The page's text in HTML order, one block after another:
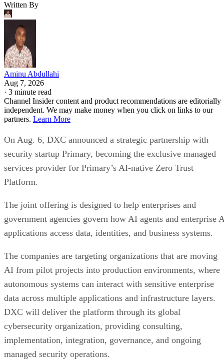
Written By
Aminu Abdullahi
Aug 7, 2026
· 3 minute read
Channel Insider content and product recommendations are editorially
independent. We may make money when you click on links to our
partners. Learn More
On Aug. 6, DXC announced a strategic partnership with
security startup Primary, becoming the exclusive managed
services provider for Primary’s AI-native Zero Trust
Platform.
The joint offering is designed to help enterprises and
government agencies govern how AI agents and enterprise
applications access data, identities, and business systems.
The companies are targeting organizations that are moving
AI from pilot projects into production environments, where
autonomous systems can interact with sensitive enterprise
data across multiple applications and infrastructure layers.
DXC will deliver the platform through its global
cybersecurity organization, providing consulting,
implementation, integration, governance, and ongoing
managed security operations.